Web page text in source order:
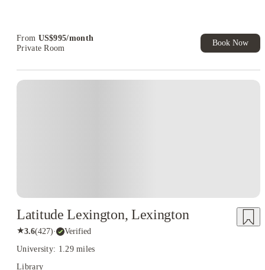
From US$995/month
Private Room
Book Now
Latitude Lexington, Lexington
★3.6(427)· Verified
University: 1.29 miles
Library